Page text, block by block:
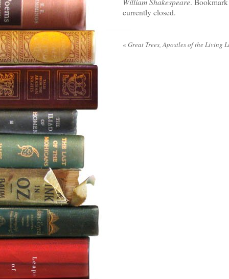
currently closed.
« Great Trees, Apostles of the Living